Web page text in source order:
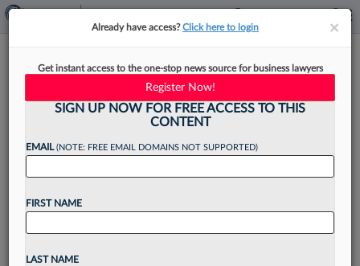
Jailed Ex-FTX Exec's Lawyers
Can't Drop From Ch. 11 Suit
Attorneys from Montgomery McCracken Walker
& Rhoads LLP representing former FTX Trading
executive Ryan Salame cannot yet withdraw as
××
Already have access?Click here to login
Get instant access to the one-stop news source for business lawyers
Register Now!
SIGN UP NOW FOR FREE ACCESS TO THIS
CONTENT
EMAIL(NOTE: FREE EMAIL DOMAINS NOT SUPPORTED)
FIRST NAME
LAST NAME